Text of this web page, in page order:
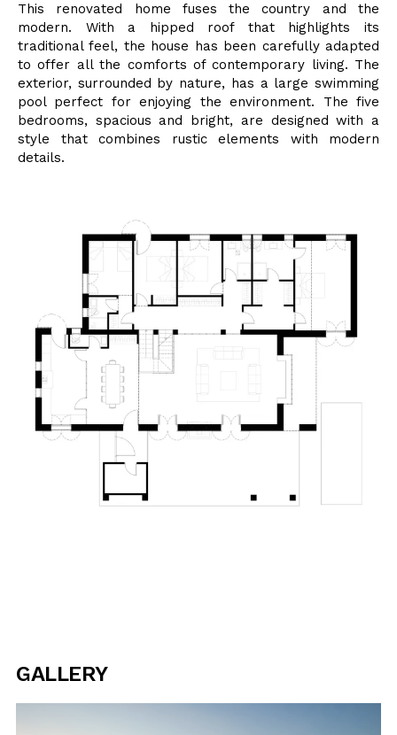
This renovated home fuses the country and the
modern. With a hipped roof that highlights its
traditional feel, the house has been carefully adapted
to offer all the comforts of contemporary living. The
exterior, surrounded by nature, has a large swimming
pool perfect for enjoying the environment. The five
bedrooms, spacious and bright, are designed with a
style that combines rustic elements with modern
details.
GALLERY